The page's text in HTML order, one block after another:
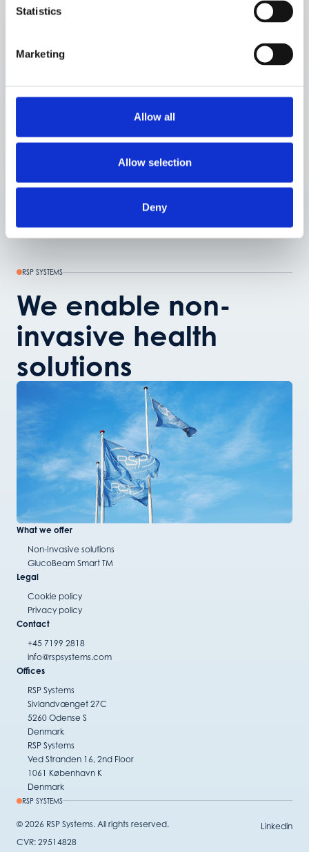
Statistics
Marketing
Allow all
Allow selection
Deny
Prototype ID:
Site:Steno Diabetes Center Aarhus, Denmark
types except gestational diabetes)
October 2019 to February 2020
Study days:40 out-patient days and 2 in-clinic days
RSP SYSTEMS
We enable non-
invasive health
solutions
What we offer
Non-Invasive solutions
GlucoBeam Smart TM
Legal
Cookie policy
Privacy policy
Contact
+45 7199 2818
info@rspsystems.com
Offices
RSP Systems
Sivlandvænget 27C
5260 Odense S
Denmark
RSP Systems
Ved Stranden 16, 2nd Floor
1061 København K
Denmark
RSP SYSTEMS
© 2026 RSP Systems. All rights reserved.
CVR: 29514828
Linkedin